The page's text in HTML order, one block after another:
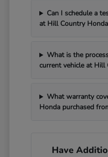
Can I schedule a
at Hill Country
What is the
current vehicle at Hill
What warranty
Honda purchased
Have